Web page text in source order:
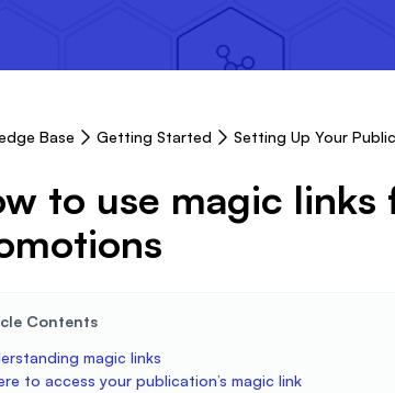
Base Getting Started Setting Up Your
to use magic
Contents
magic links
to access your publication’s magic link